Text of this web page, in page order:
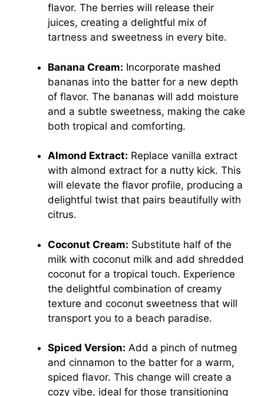
flavor. The berries will release their
juices, creating a delightful mix of
tartness and sweetness in every bite.
Banana Cream: Incorporate mashed
bananas into the batter for a new depth
of flavor. The bananas will add moisture
and a subtle sweetness, making the cake
both tropical and comforting.
Almond Extract: Replace vanilla extract
with almond extract for a nutty kick. This
will elevate the flavor profile, producing a
delightful twist that pairs beautifully with
citrus.
Coconut Cream: Substitute half of the
milk with coconut milk and add shredded
coconut for a tropical touch. Experience
the delightful combination of creamy
texture and coconut sweetness that will
transport you to a beach paradise.
Spiced Version: Add a pinch of nutmeg
and cinnamon to the batter for a warm,
spiced flavor. This change will create a
cozy vibe, ideal for those transitioning